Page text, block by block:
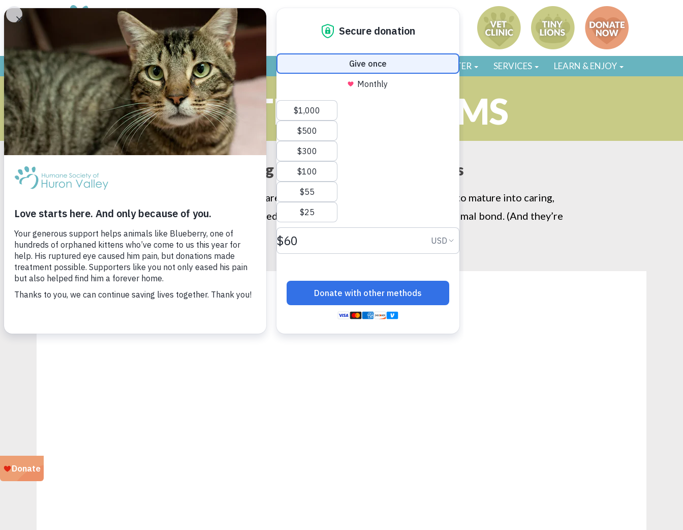
GIVE VOLUNTEER / FOSTER SERVICES LEARN & ENJOY
YOUTH PROGRAMS
Making the world kinder with kids
Research shows children who are taught kindness towards animals tend to mature into caring,
responsible adults. Our humane education programs nurture the human/animal bond. (And they’re